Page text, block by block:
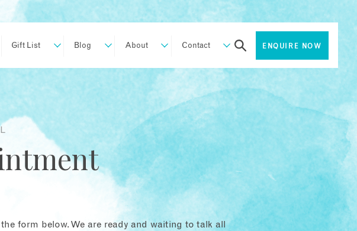
Gift List Blog About Contact ENQUIRE NOW
form below. We are ready and waiting to talk all